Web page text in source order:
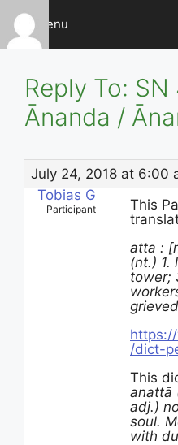
Skip
content
Menu
Reply To: SN
Ānanda /
July 24, 2018 at 6:00
Tobias G
Participant
This
atta :
(nt.) 1.
tower;
/dict-
This
anattā
adj.)
soul.
with